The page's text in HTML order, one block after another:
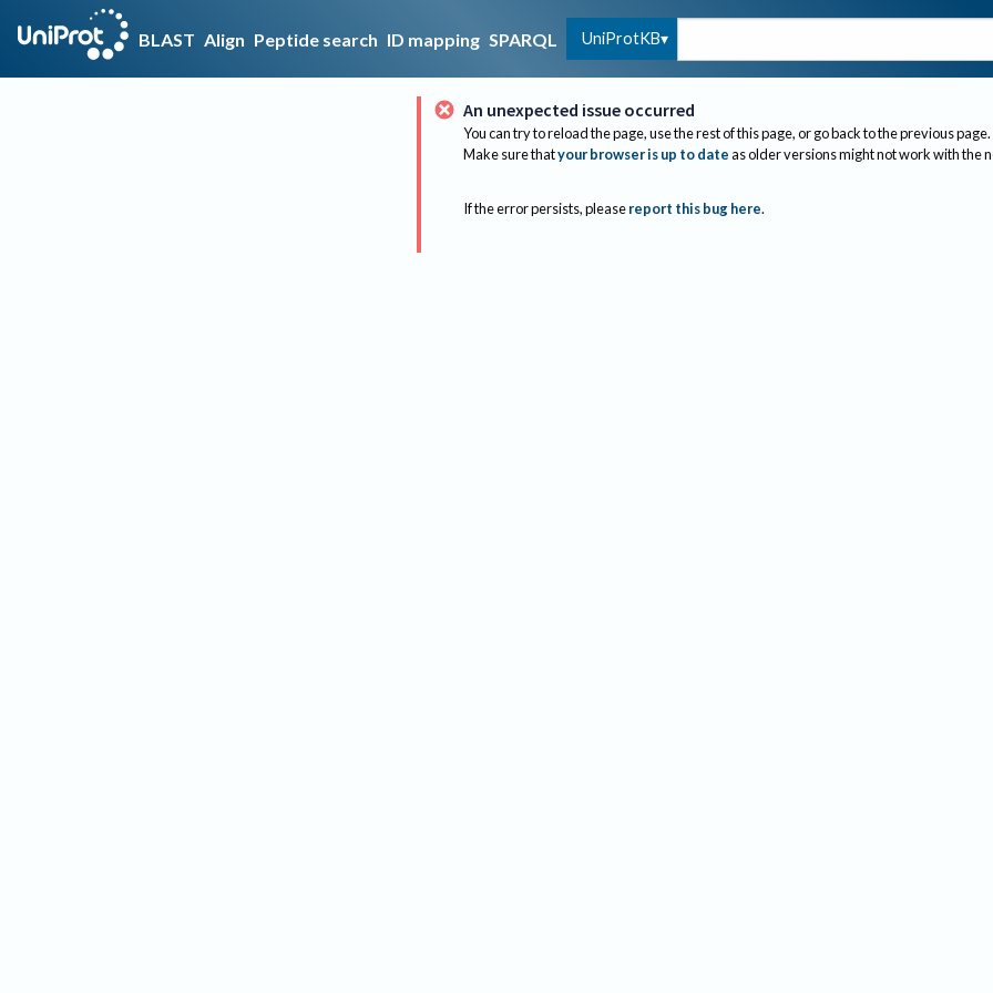
BLAST Align Peptide search ID mapping SPARQL UniProtKB
An unexpected issue occurred
You can try to reload the page, use the rest of this page, or go back to the previous page.
Make sure thatyour browser is up to dateas older versions might not work with the
If the error persists, please report this bug here.